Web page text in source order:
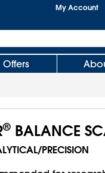
My Account
® BALANCE
PRECISION